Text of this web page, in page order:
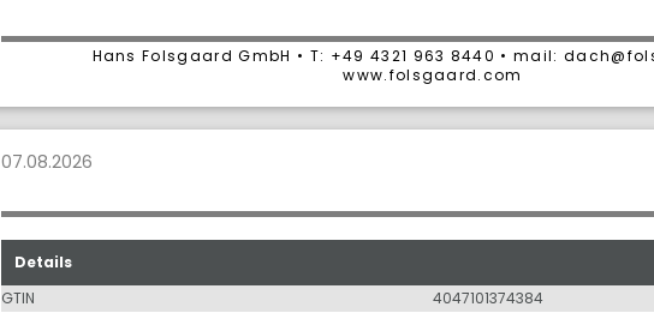
Hans Folsgaard GmbH • T: +49 4321 963 8440 • mail:
www.folsgaard.com
07.08.2026
Details
GTIN
4047101374384